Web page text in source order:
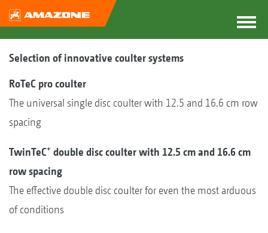
Selection of innovative coulter systems
RoTeC pro coulter
The universal single disc coulter with 12.5 and 16.6 cm row
spacing
TwinTeC+ double disc coulter with 12.5 cm and 16.6 cm
row spacing
The effective double disc coulter for even the most arduous
of conditions